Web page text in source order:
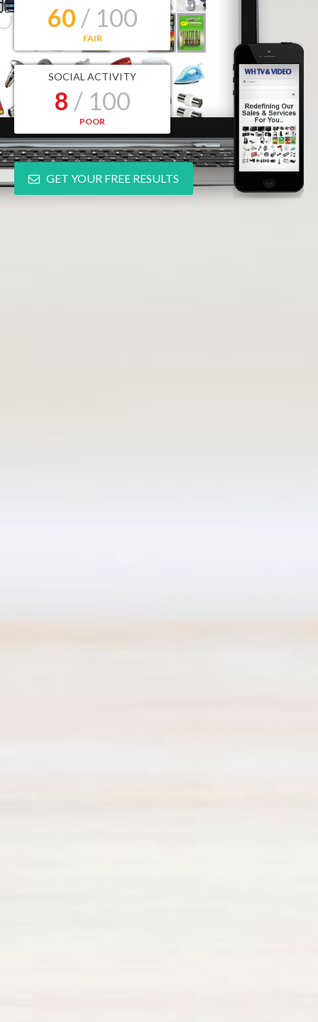
60 / 100
FAIR
SOCIAL ACTIVITY
8 / 100
POOR
GET YOUR FREE RESULTS